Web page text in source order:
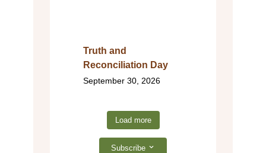
Truth and
Reconciliation Day
September 30, 2026
Load more
Subscribe